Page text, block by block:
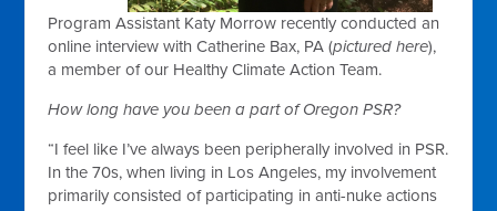
Program Assistant Katy Morrow recently conducted an
online interview with Catherine Bax, PA (pictured here),
a member of our Healthy Climate Action Team.
How long have you been a part of Oregon PSR?
“I feel like I’ve always been peripherally involved in PSR.
In the 70s, when living in Los Angeles, my involvement
primarily consisted of participating in anti-nuke actions